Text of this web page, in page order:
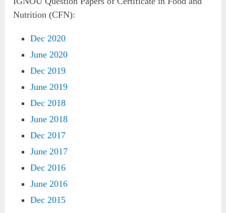
Nutrition (CFN):
Dec 2020
June 2020
Dec 2019
June 2019
Dec 2018
June 2018
Dec 2017
June 2017
Dec 2016
June 2016
Dec 2015